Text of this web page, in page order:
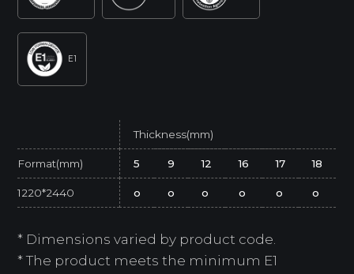
E1
Thickness(mm)
Format(mm) 5 9 12 16 17 18
1220*2440 o o o o o o
* Dimensions varied by product code.
* The product meets the minimum E1